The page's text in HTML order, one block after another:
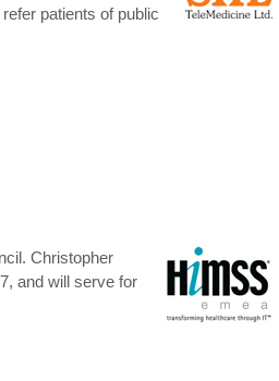
patients of public
Christopher
and will serve for